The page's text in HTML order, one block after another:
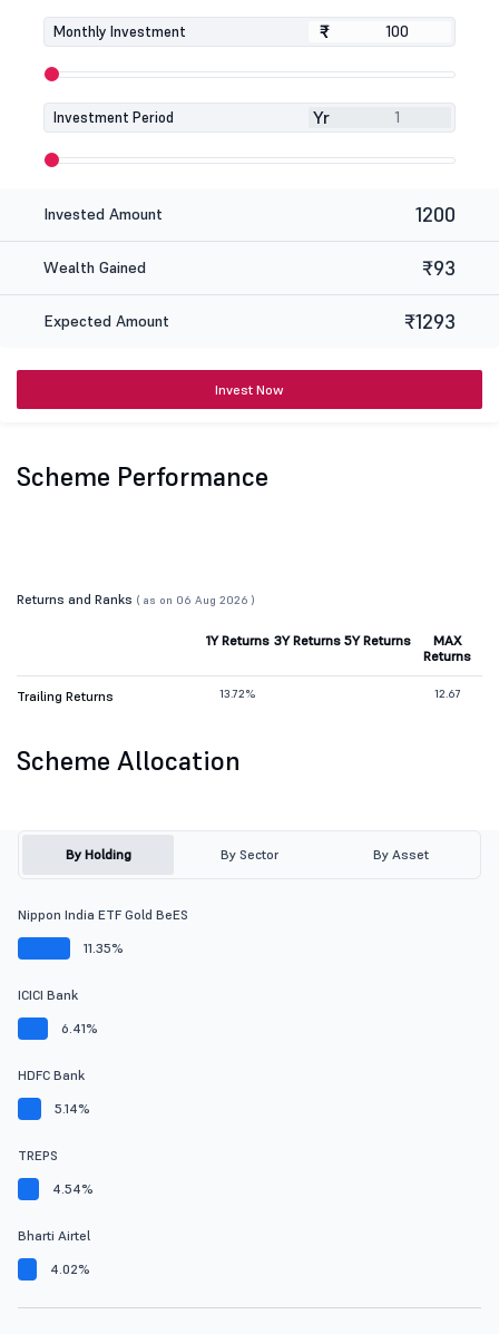
Monthly Investment ₹
₹
Investment Period Yr
Invested Amount 1200
Wealth Gained ₹93
Expected Amount ₹1293
Invest Now
Scheme Performance
Returns and Ranks ( as on 06 Aug 2026 )
1Y Returns 3Y Returns 5Y Returns
MAX
Returns
Trailing Returns 13.72% 12.67
Scheme Allocation
By Holding By Sector By Asset
Nippon India ETF Gold BeES
11.35%
ICICI Bank
6.41%
HDFC Bank
5.14%
TREPS
4.54%
Bharti Airtel
4.02%